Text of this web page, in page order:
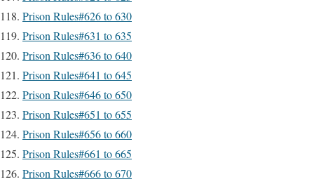
Prison Rules#626 to 630
Prison Rules#631 to 635
Prison Rules#636 to 640
Prison Rules#641 to 645
Prison Rules#646 to 650
Prison Rules#651 to 655
Prison Rules#656 to 660
Prison Rules#661 to 665
Prison Rules#666 to 670